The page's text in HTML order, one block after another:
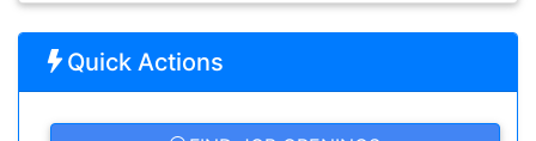
Quick Actions